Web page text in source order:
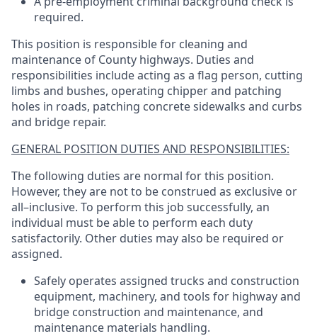
required.
This position is responsible for cleaning and
maintenance of County highways. Duties and
responsibilities include acting as a flag person, cutting
limbs and bushes, operating chipper and patching
holes in roads, patching concrete sidewalks and curbs
and bridge repair.
GENERAL POSITION DUTIES AND RESPONSIBILITIES:
The following duties are normal for this position.
However, they are not to be construed as exclusive or
all–inclusive. To perform this job successfully, an
individual must be able to perform each duty
satisfactorily. Other duties may also be required or
assigned.
Safely operates assigned trucks and construction
equipment, machinery, and tools for highway and
bridge construction and maintenance, and
maintenance materials handling.